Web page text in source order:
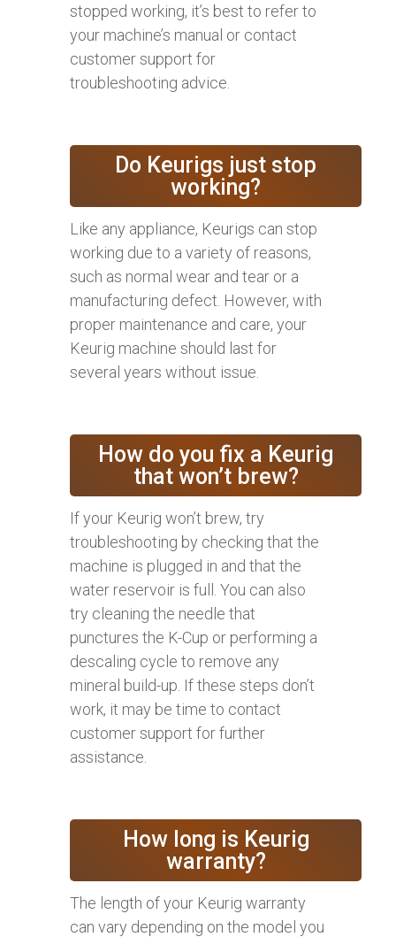
stopped working, it’s best to refer to
your machine’s manual or contact
customer support for
troubleshooting advice.
Do Keurigs just stop
working?
Like any appliance, Keurigs can stop
working due to a variety of reasons,
such as normal wear and tear or a
manufacturing defect. However, with
proper maintenance and care, your
Keurig machine should last for
several years without issue.
How do you fix a Keurig
that won’t brew?
If your Keurig won’t brew, try
troubleshooting by checking that the
machine is plugged in and that the
water reservoir is full. You can also
try cleaning the needle that
punctures the K-Cup or performing a
descaling cycle to remove any
mineral build-up. If these steps don’t
work, it may be time to contact
customer support for further
assistance.
How long is Keurig
warranty?
The length of your Keurig warranty
can vary depending on the model you